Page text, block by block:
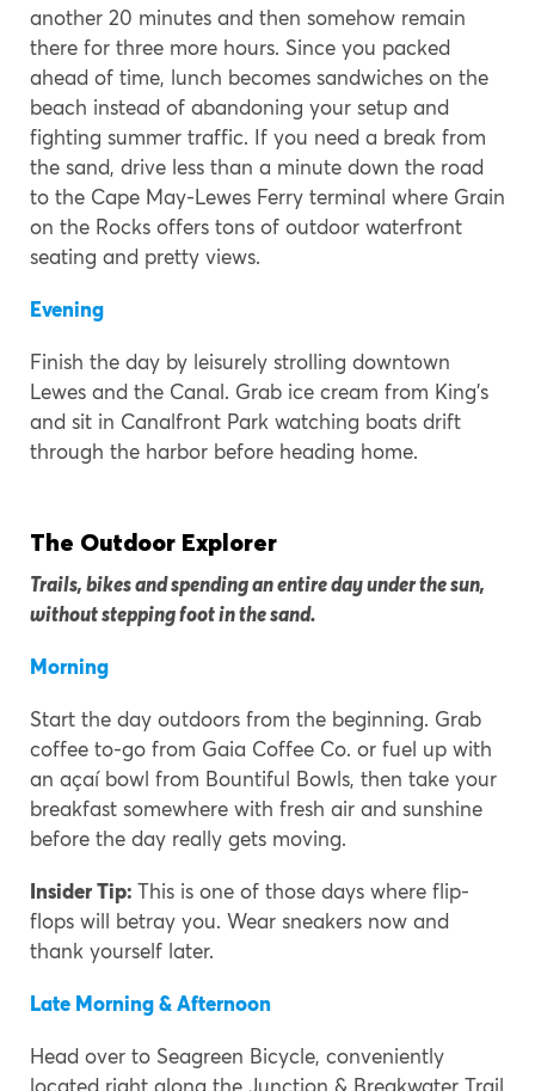
another 20 minutes and then somehow remain
there for three more hours. Since you packed
ahead of time, lunch becomes sandwiches on the
beach instead of abandoning your setup and
fighting summer traffic. If you need a break from
the sand, drive less than a minute down the road
to the Cape May-Lewes Ferry terminal where Grain
on the Rocks offers tons of outdoor waterfront
seating and pretty views.
Evening
Finish the day by leisurely strolling downtown
Lewes and the Canal. Grab ice cream from King’s
and sit in Canalfront Park watching boats drift
through the harbor before heading home.
The Outdoor Explorer
Trails, bikes and spending an entire day under the sun,
without stepping foot in the sand.
Morning
Start the day outdoors from the beginning. Grab
coffee to-go from Gaia Coffee Co. or fuel up with
an açaí bowl from Bountiful Bowls, then take your
breakfast somewhere with fresh air and sunshine
before the day really gets moving.
Insider Tip: This is one of those days where flip-
flops will betray you. Wear sneakers now and
thank yourself later.
Late Morning & Afternoon
Head over to Seagreen Bicycle, conveniently
located right along the Junction & Breakwater Trail